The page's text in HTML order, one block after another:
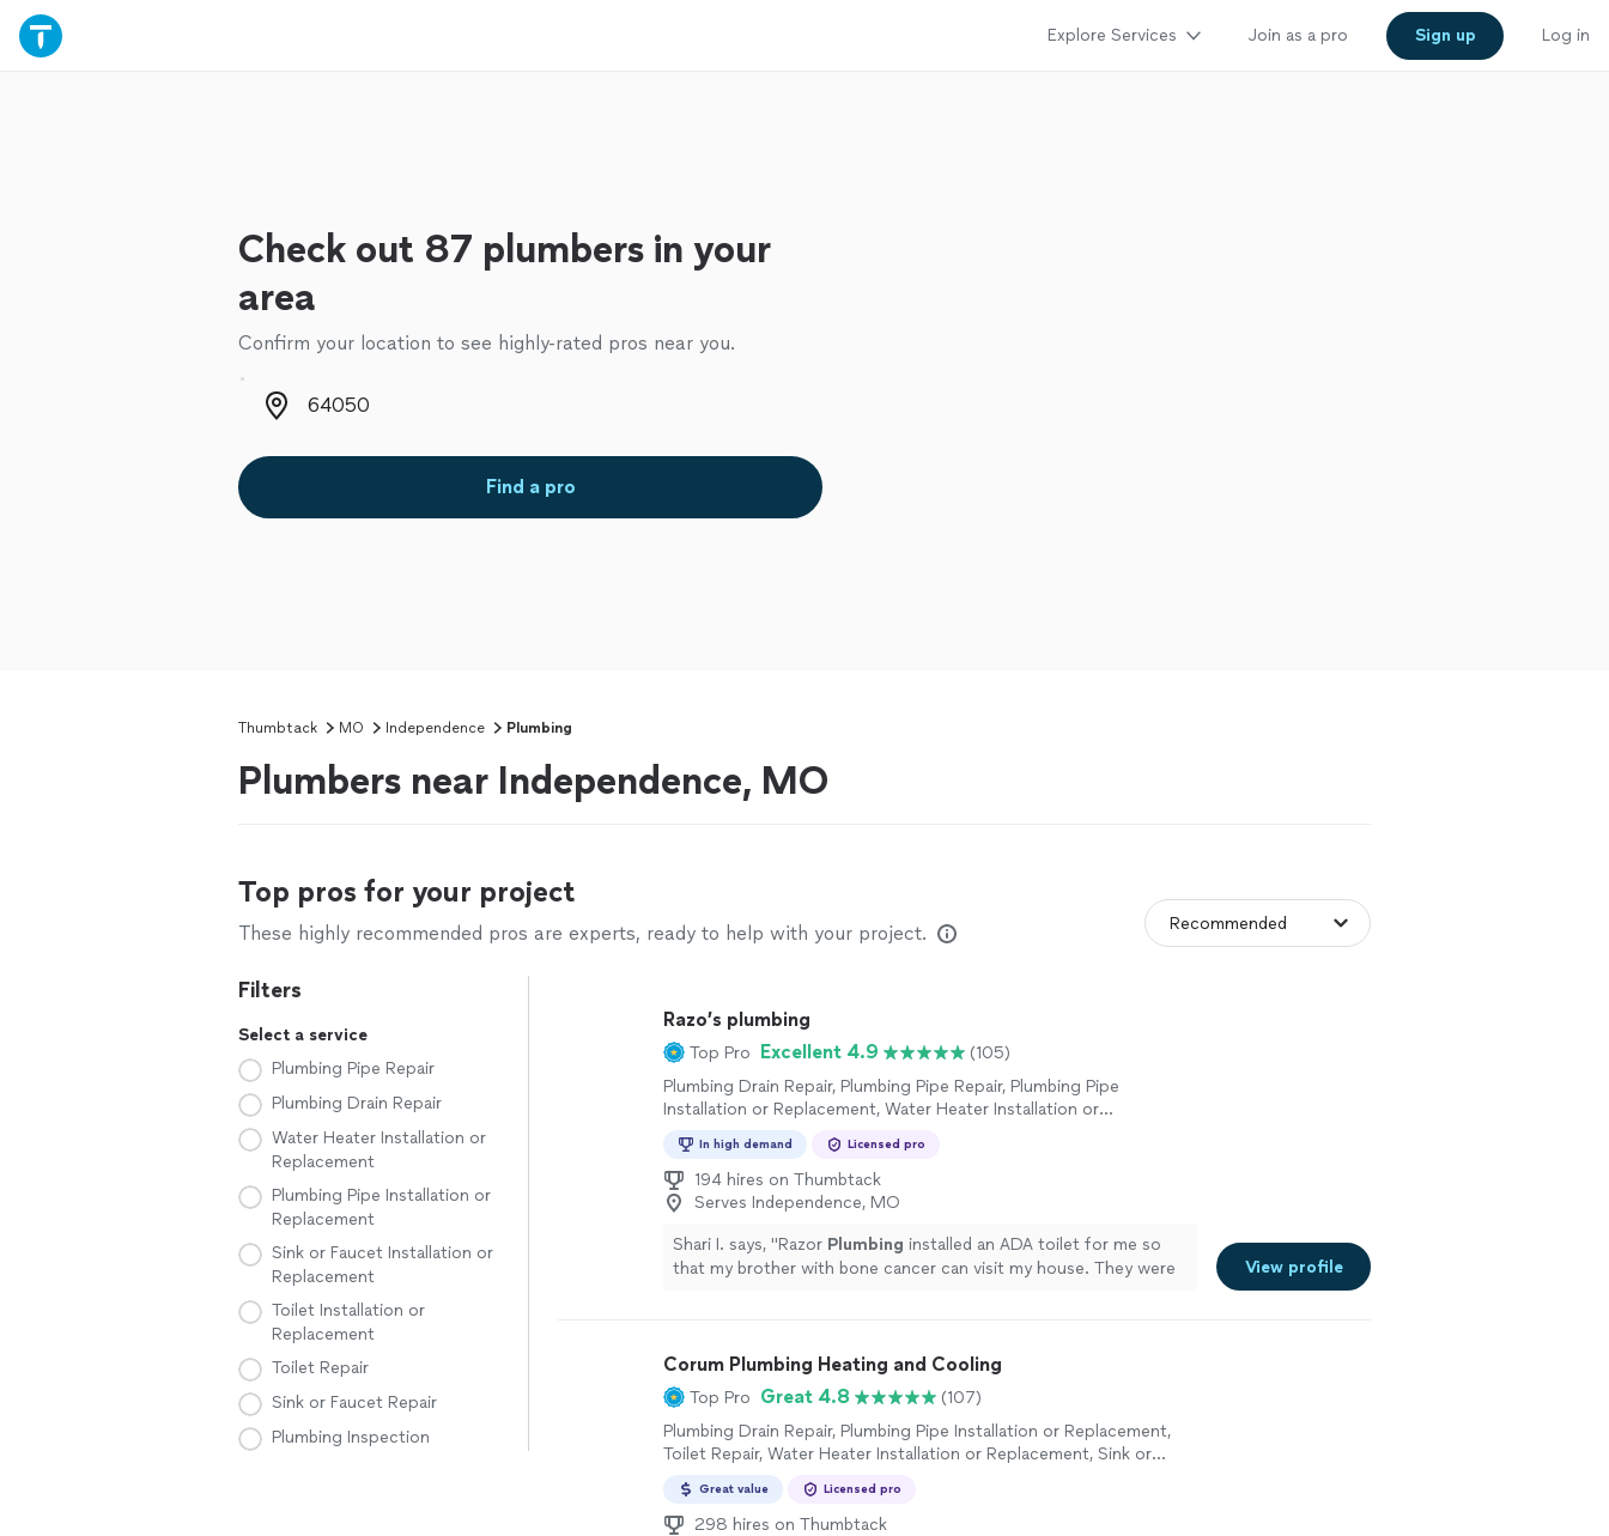
Explore Services Join as a pro Sign up Log in
Check out 87 plumbers in your
area
Confirm your location to see highly-rated pros near you.
Zip code
Find a pro
Thumbtack MO Independence Plumbing
Plumbers near Independence, MO
Top pros for your project
These highly recommended pros are experts, ready to help with your project.
Filters
Select a service
Plumbing Pipe Repair
Plumbing Drain Repair
Water Heater Installation or
Replacement
Plumbing Pipe Installation or
Replacement
Sink or Faucet Installation or
Replacement
Toilet Installation or
Replacement
Toilet Repair
Sink or Faucet Repair
Plumbing Inspection
Razo’s plumbing
Top Pro Excellent 4.9
(105)
Plumbing Drain Repair, Plumbing Pipe Repair, Plumbing Pipe
Installation or Replacement, Water Heater Installation or
Replacement, Sink or Faucet Repair, Toilet Installation or
Replacement, Plumbing Inspection
In high demand Licensed pro
194 hires on Thumbtack
Serves Independence, MO
Shari I. says, "Razor Plumbing installed an ADA toilet for me so
that my brother with bone cancer can visit my house. They were
View profile
Corum Plumbing Heating and Cooling
Top Pro Great 4.8
(107)
Plumbing Drain Repair, Plumbing Pipe Installation or Replacement,
Toilet Repair, Water Heater Installation or Replacement, Sink or
Installation or Replacement
Great value Licensed pro
298 hires on Thumbtack